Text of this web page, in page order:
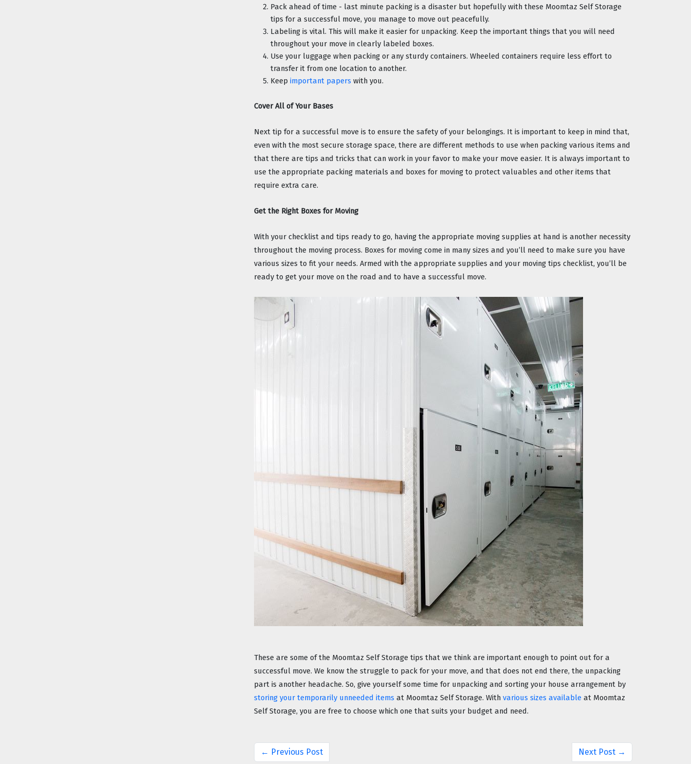
Pack ahead of time - last minute packing is a disaster but hopefully with these Moomtaz Self Storage
tips for a successful move, you manage to move out peacefully.
Labeling is vital. This will make it easier for unpacking. Keep the important things that you will need
throughout your move in clearly labeled boxes.
Use your luggage when packing or any sturdy containers. Wheeled containers require less effort to
transfer it from one location to another.
Keep important papers with you.
Cover All of Your Bases
Next tip for a successful move is to ensure the safety of your belongings. It is important to keep in mind that,
even with the most secure storage space, there are different methods to use when packing various items and
that there are tips and tricks that can work in your favor to make your move easier. It is always important to
use the appropriate packing materials and boxes for moving to protect valuables and other items that
require extra care.
Get the Right Boxes for Moving
With your checklist and tips ready to go, having the appropriate moving supplies at hand is another necessity
throughout the moving process. Boxes for moving come in many sizes and you’ll need to make sure you have
various sizes to fit your needs. Armed with the appropriate supplies and your moving tips checklist, you’ll be
ready to get your move on the road and to have a successful move.
These are some of the Moomtaz Self Storage tips that we think are important enough to point out for a
successful move. We know the struggle to pack for your move, and that does not end there, the unpacking
storing your temporarily unneeded items at Moomtaz Self Storage. With various sizes available at Moomtaz
Self Storage, you are free to choose which one that suits your budget and need.
← Previous Post Next Post →